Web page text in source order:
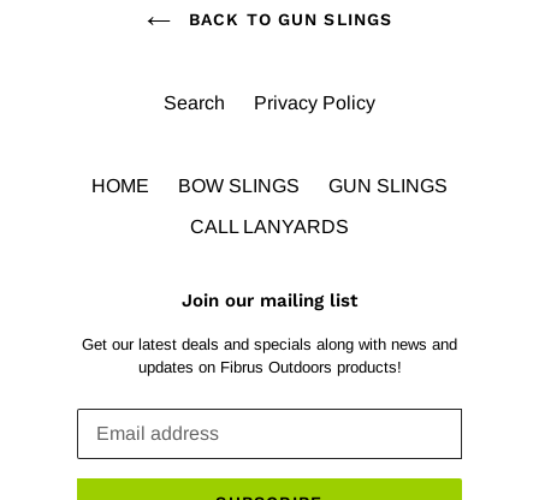
BACK TO GUN SLINGS
Search Privacy Policy
HOME BOW SLINGS
GUN SLINGS
CALL LANYARDS
Join our mailing list
Get our latest deals and specials along with news and
updates on Fibrus Outdoors products!